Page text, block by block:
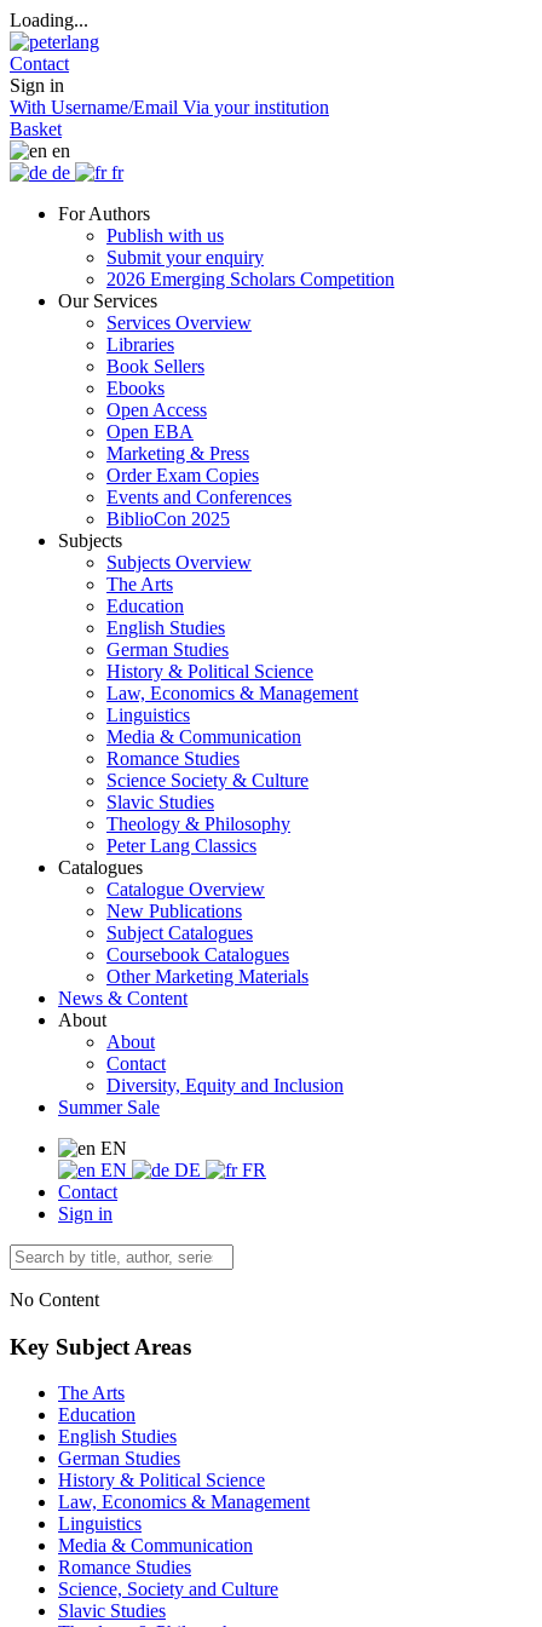
Loading...
Contact
Sign in
With Username/Email Via your institution
Basket
en
de
fr
For Authors
Publish with us
Submit your enquiry
2026 Emerging Scholars Competition
Our Services
Services Overview
Libraries
Book Sellers
Ebooks
Open Access
Open EBA
Marketing & Press
Order Exam Copies
Events and Conferences
BiblioCon 2025
Subjects
Subjects Overview
The Arts
Education
English Studies
German Studies
History & Political Science
Law, Economics & Management
Linguistics
Media & Communication
Romance Studies
Science Society & Culture
Slavic Studies
Theology & Philosophy
Peter Lang Classics
Catalogues
Catalogue Overview
New Publications
Subject Catalogues
Coursebook Catalogues
Other Marketing Materials
News & Content
About
About
Contact
Diversity, Equity and Inclusion
Summer Sale
EN
EN
DE
FR
Contact
Sign in
No Content
Key Subject Areas
The Arts
Education
English Studies
German Studies
History & Political Science
Law, Economics & Management
Linguistics
Media & Communication
Romance Studies
Science, Society and Culture
Slavic Studies